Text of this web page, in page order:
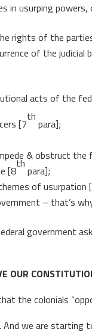
in usurping
rights of the
of the
acts of the
[7
th
para];
& obstruct the
[8
th
para];
of usurpation
– that’s
government
OUR
the colonials
we are starting